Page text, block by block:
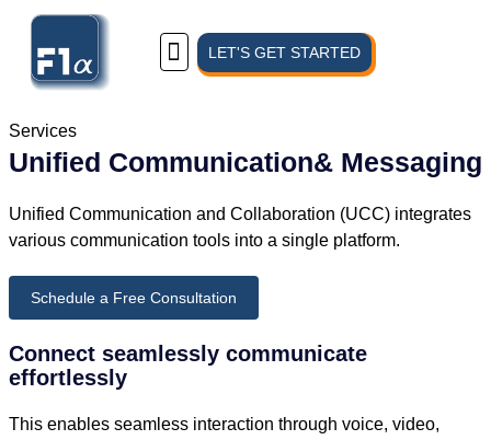
LET'S GET STARTED
Services
Unified Communication& Messaging
Unified Communication and Collaboration (UCC) integrates
various communication tools into a single platform.
Schedule a Free Consultation
Connect seamlessly communicate
effortlessly
This enables seamless interaction through voice, video,